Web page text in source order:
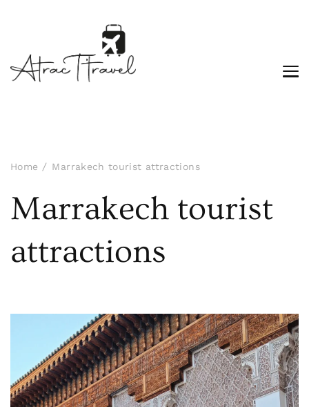
Home Marrakech tourist attractions
Marrakech tourist
attractions